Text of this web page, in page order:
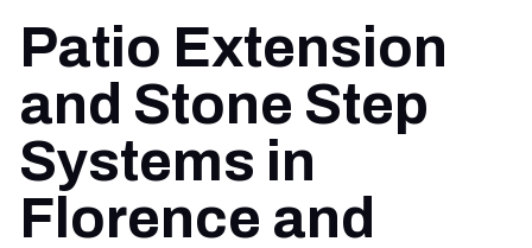
Patio Extension
and Stone Step
Systems in
Florence and